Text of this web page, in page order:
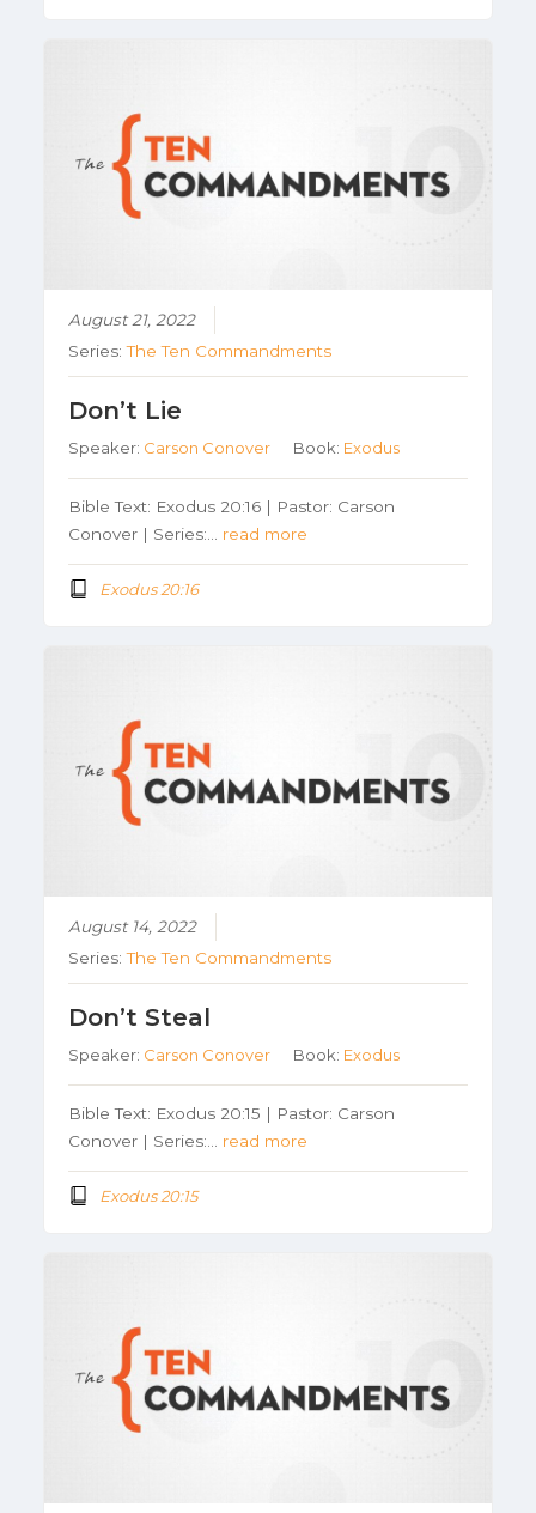
August 21, 2022
Series:The Ten Commandments
Don’t Lie
Speaker: Carson Conover Book: Exodus
Bible Text: Exodus 20:16 | Pastor: Carson
Conover | Series:… read more
Exodus 20:16
August 14, 2022
Series:The Ten Commandments
Don’t Steal
Speaker: Carson Conover Book: Exodus
Bible Text: Exodus 20:15 | Pastor: Carson
Conover | Series:… read more
Exodus 20:15